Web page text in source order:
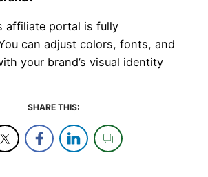
affiliate portal is fully
can adjust colors, fonts, and
your brand’s visual identity
SHARE THIS: